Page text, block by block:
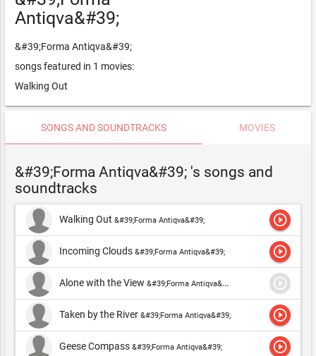
Antiqva&#39;
&#39;Forma Antiqva&#39;
songs featured in 1 movies:
Walking Out
SONGS AND SOUNDTRACKS MOVIES
&#39;Forma Antiqva&#39; 's songs and
soundtracks
Walking Out &#39;Forma Antiqva&#39; play_circle_outline
Incoming Clouds &#39;Forma Antiqva&#39; play_circle_outline
Alone with the View &#39;Forma Antiqva&#39; play_circle_outline
Taken by the River &#39;Forma Antiqva&#39; play_circle_outline
Geese Compass &#39;Forma Antiqva&#39; play_circle_outline